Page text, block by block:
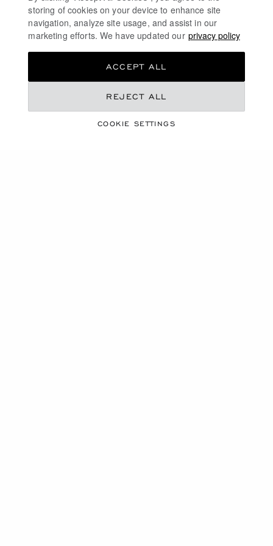
luxury through a responsible supply chain, a 100%
ethical policy and a desire to protect nature.
ULTRA-THIN WATCHES
GOLD AND DIAMOND WATCHES
storing of cookies on your device to enhance site
navigation, analyze site usage, and assist in our
marketing efforts. We have updated our privacy policy
COOKIE SETTINGS
REJECT ALL
ACCEPT ALL